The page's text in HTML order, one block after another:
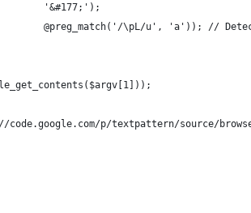
'&#177;');
@preg_match('/\pL/u', 'a')); //
p/textpattern/source/